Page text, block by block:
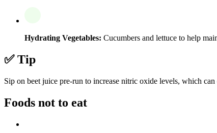
Hydrating Vegetables: Cucumbers and lettuce to help
✅ Tip
Sip on beet juice pre-run to increase nitric oxide levels, which
Foods not to eat